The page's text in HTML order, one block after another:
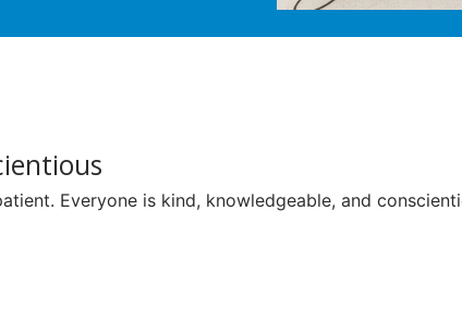
Everyone is kind, knowledgeable, and